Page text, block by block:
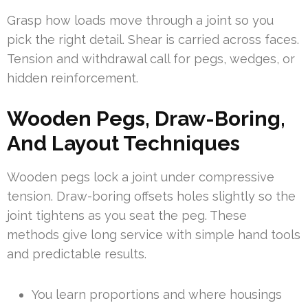
Grasp how loads move through a joint so you
pick the right detail. Shear is carried across faces.
Tension and withdrawal call for pegs, wedges, or
hidden reinforcement.
Wooden Pegs, Draw-Boring,
And Layout Techniques
Wooden pegs lock a joint under compressive
tension. Draw-boring offsets holes slightly so the
joint tightens as you seat the peg. These
methods give long service with simple hand tools
and predictable results.
You learn proportions and where housings